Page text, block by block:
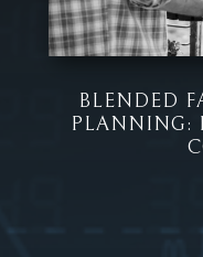
BLENDED
PLANNING: